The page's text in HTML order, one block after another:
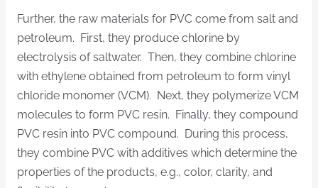
Further, the raw materials for PVC come from salt and
petroleum. First, they produce chlorine by
electrolysis of saltwater. Then, they combine chlorine
with ethylene obtained from petroleum to form vinyl
chloride monomer (VCM). Next, they polymerize VCM
molecules to form PVC resin. Finally, they compound
PVC resin into PVC compound. During this process,
they combine PVC with additives which determine the
properties of the products, e.g., color, clarity, and